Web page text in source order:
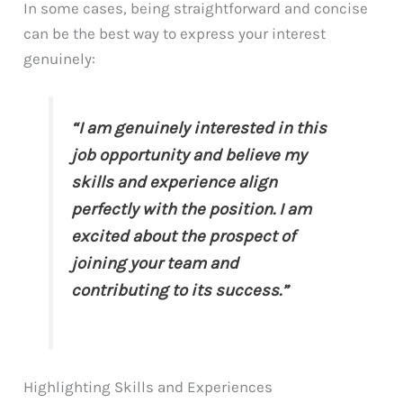
In some cases, being straightforward and concise
can be the best way to express your interest
genuinely:
“I am genuinely interested in this
job opportunity and believe my
skills and experience align
perfectly with the position. I am
excited about the prospect of
joining your team and
contributing to its success.”
Highlighting Skills and Experiences